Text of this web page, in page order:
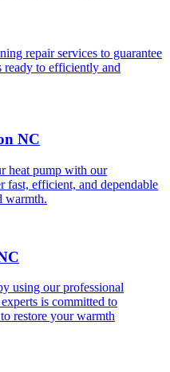
repair services to guarantee
ready to efficiently and
NC
heat pump with our
fast, efficient, and dependable
warmth.
using our professional
is committed to
restore your warmth